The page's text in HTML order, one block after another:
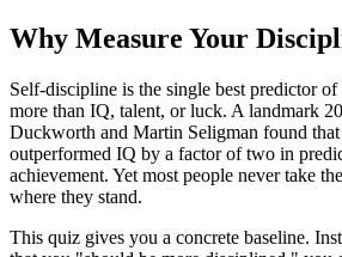
Why Measure Your
Self-discipline is the single best predictor
more than IQ, talent, or luck. A landmark
Duckworth and Martin Seligman found
outperformed IQ by a factor of two in
achievement. Yet most people never take
where they stand.
This quiz gives you a concrete baseline.